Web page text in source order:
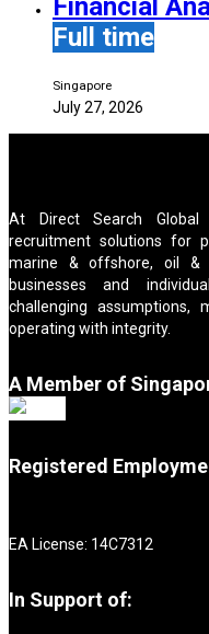
Full time
Singapore
July 27, 2026
At Direct Search
recruitment solutions for
marine & offshore, oil &
businesses and
challenging assumptions,
operating with integrity.
A Member of
Registered
EA License: 14C7312
In Support of: